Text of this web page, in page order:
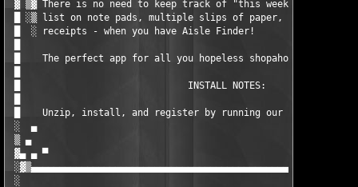
▓ ▒▓ There is no need to keep track of "this week's"
█ ░▒ list on note pads, multiple slips of paper, or on the
█  ░ receipts - when you have Aisle Finder!
█    The perfect app for all you hopeless shopaholics! -
█                              INSTALL NOTES:
█    Unzip, install, and register by running our keygen.
░  ▄
▒ ▄                                                  - sHOCKpDA
▓▄ ▄ ▀
░